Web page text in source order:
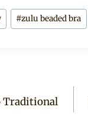
#zulu beaded bra
Traditional